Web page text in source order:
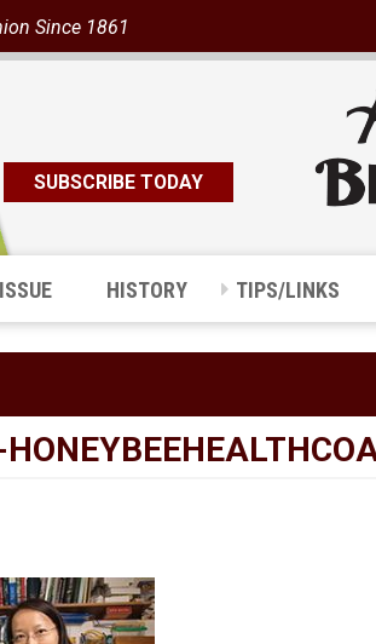
Since 1861
SUBSCRIBE TODAY
HISTORY TIPS/LINKS